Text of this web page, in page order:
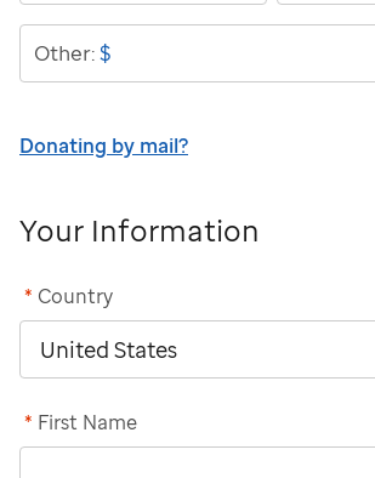
Other:$
Donating by mail?
Your Information
Country
*
First Name
*